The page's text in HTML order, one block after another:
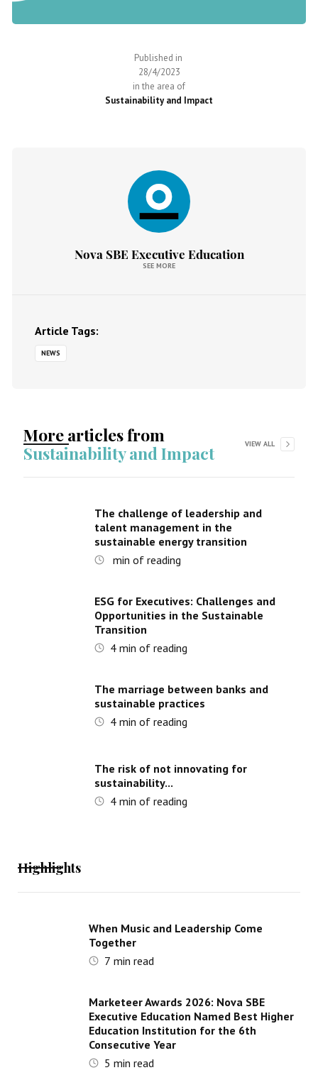
Published in
28/4/2023
in the area of
Sustainability and Impact
Nova SBE Executive Education
SEE MORE
Article Tags:
NEWS
More articles from
Sustainability and Impact
VIEW ALL
The challenge of leadership and
talent management in the
sustainable energy transition
min of reading
ESG for Executives: Challenges and
Opportunities in the Sustainable
Transition
4min of reading
The marriage between banks and
sustainable practices
4min of reading
The risk of not innovating for
sustainability...
4min of reading
Highlights
When Music and Leadership Come
Together
7 min read
Marketeer Awards 2026: Nova SBE
Executive Education Named Best Higher
Education Institution for the 6th
Consecutive Year
5 min read